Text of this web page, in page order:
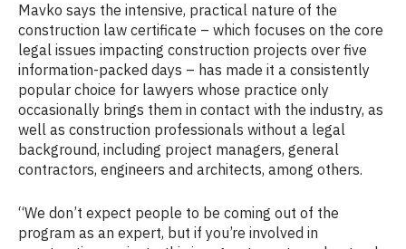
Mavko says the intensive, practical nature of the
construction law certificate – which focuses on the core
legal issues impacting construction projects over five
information-packed days – has made it a consistently
popular choice for lawyers whose practice only
occasionally brings them in contact with the industry, as
well as construction professionals without a legal
background, including project managers, general
contractors, engineers and architects, among others.
“We don’t expect people to be coming out of the
program as an expert, but if you’re involved in